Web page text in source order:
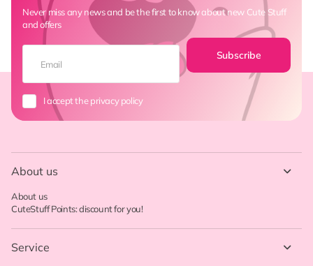
Never miss any news and be the first to know about new Cute Stuff
and offers
Subscribe
I accept the privacy policy
About us
About us
CuteStuff Points: discount for you!
Service